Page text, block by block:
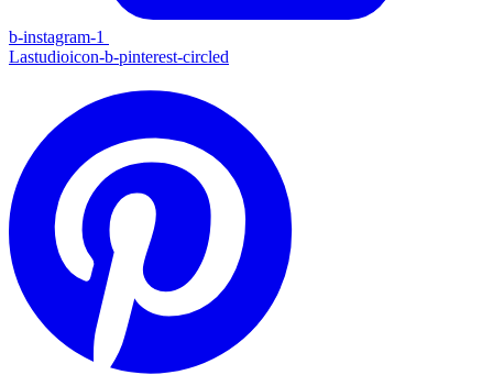
b-instagram-1
Lastudioicon-b-pinterest-circled